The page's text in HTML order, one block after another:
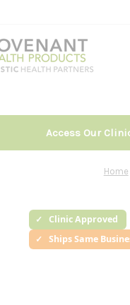
Access Our
Home
Clinic Approved
Ships Same